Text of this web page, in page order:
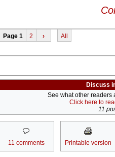
Page 1 2 › All
Discuss
See what other readers
Click here to
11
11 comments Printable version